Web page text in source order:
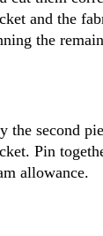
and the
the
the second
Pin
allowance.